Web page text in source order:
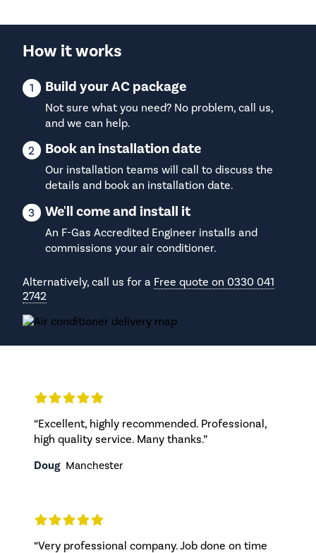
How it works
Build your AC package
Not sure what you need? No problem, call us,
and we can help.
Book an installation date
Our installation teams will call to discuss the
details and book an installation date.
We'll come and install it
An F-Gas Accredited Engineer installs and
commissions your air conditioner.
Alternatively, call us for a Free quote on 0330 041
2742
“Excellent, highly recommended. Professional,
high quality service. Many thanks.”
Doug Manchester
“Very professional company. Job done on time